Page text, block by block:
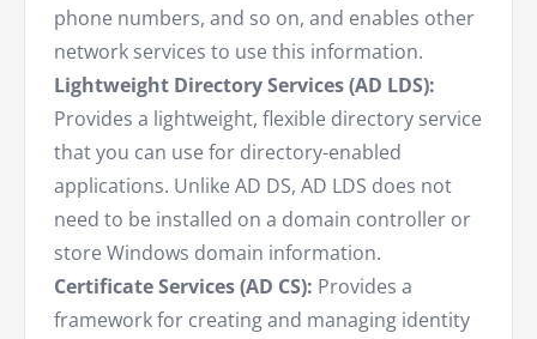
phone numbers, and so on, and enables other
network services to use this information.
Lightweight Directory Services (AD LDS):
Provides a lightweight, flexible directory service
that you can use for directory-enabled
applications. Unlike AD DS, AD LDS does not
need to be installed on a domain controller or
store Windows domain information.
Certificate Services (AD CS): Provides a
framework for creating and managing identity